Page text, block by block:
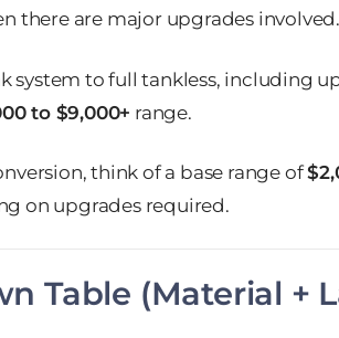
there are major upgrades involved.
system to full tankless, including
to $9,000+ range.
think of a base range of
on upgrades required.
Table (Material +